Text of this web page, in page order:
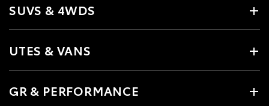
SUVS & 4WDS
UTES & VANS
GR & PERFORMANCE